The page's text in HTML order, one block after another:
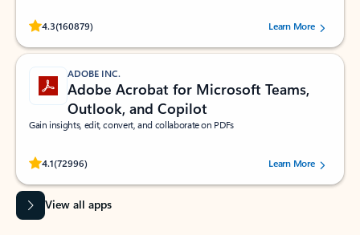
4.3(160879)
Rated (#=ratingAverage#) stars out of 5 stars, by 160879 users.Learn More
ADOBE INC.
Adobe Acrobat for Microsoft Teams,
Outlook, and Copilot
Gain insights, edit, convert, and collaborate on PDFs
4.1(72996)
Rated (#=ratingAverage#) stars out of 5 stars, by 72996 users.Learn More
View all apps